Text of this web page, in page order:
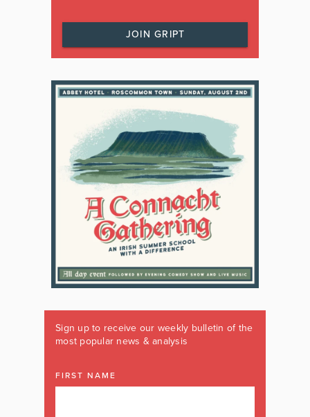
JOIN GRIPT
Sign up to receive our weekly bulletin of the
most popular news & analysis
FIRST NAME